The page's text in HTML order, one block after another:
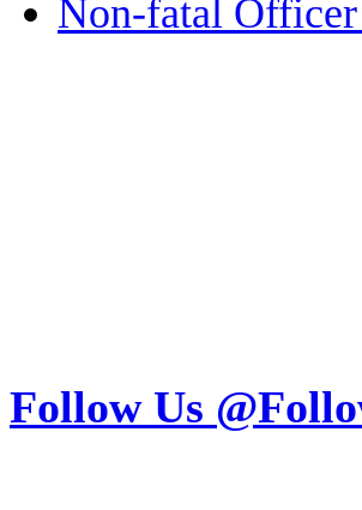
Non-fatal
Follow Us